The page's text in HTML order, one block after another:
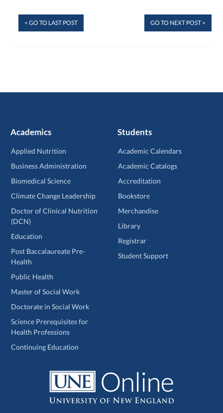
< GO TO LAST POST GO TO NEXT POST >
Academics
Applied Nutrition
Business Administration
Biomedical Science
Climate Change Leadership
Doctor of Clinical Nutrition
(DCN)
Education
Post Baccalaureate Pre-
Health
Public Health
Master of Social Work
Doctorate in Social Work
Science Prerequisites for
Health Professions
Continuing Education
Students
Academic Calendars
Academic Catalogs
Accreditation
Bookstore
Merchandise
Library
Registrar
Student Support